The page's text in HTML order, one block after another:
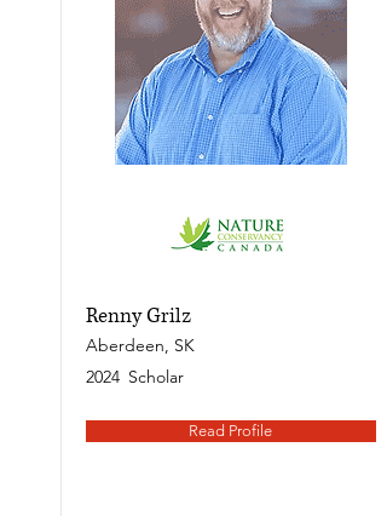
Renny Grilz
Aberdeen, SK
2024 Scholar
Read Profile